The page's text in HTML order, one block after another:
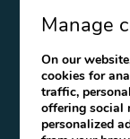
Manage
On our
cookies for
traffic,
offering social
personalized